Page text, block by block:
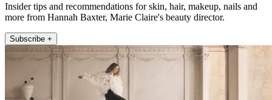
Insider tips and recommendations for skin, hair, makeup, nails and
more from Hannah Baxter, Marie Claire's beauty director.
Subscribe +